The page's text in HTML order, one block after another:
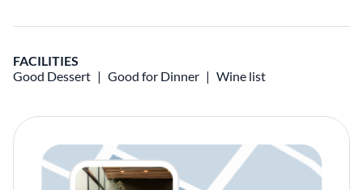
FACILITIES
Good Dessert
Good for Dinner Wine list